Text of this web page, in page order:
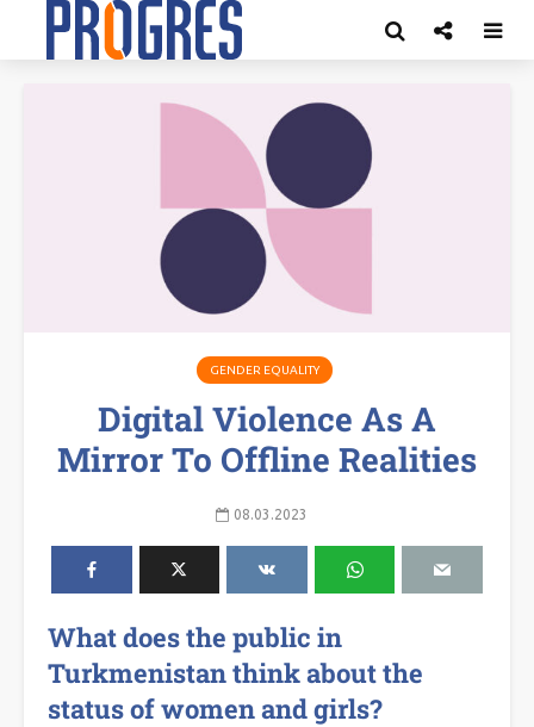
GENDER EQUALITY
Digital Violence As A
Mirror To Offline Realities
08.03.2023
What does the public in
Turkmenistan think about the
status of women and girls?